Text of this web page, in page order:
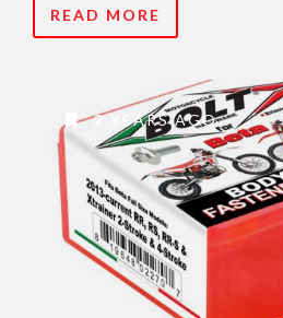
READ MORE
2 YEARS AGO